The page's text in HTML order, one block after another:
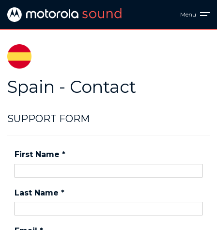
Menu
Spain - Contact
SUPPORT FORM
First Name *
Last Name *